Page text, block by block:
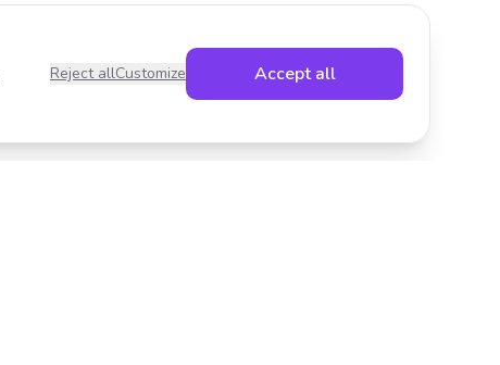
Reject allCustomize Accept all